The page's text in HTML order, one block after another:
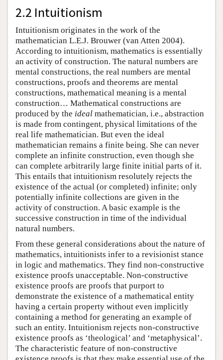
2.2 Intuitionism
Intuitionism originates in the work of the
mathematician L.E.J. Brouwer (van Atten 2004).
According to intuitionism, mathematics is essentially
an activity of construction. The natural numbers are
mental constructions, the real numbers are mental
constructions, proofs and theorems are mental
constructions, mathematical meaning is a mental
construction… Mathematical constructions are
produced by the ideal mathematician, i.e., abstraction
is made from contingent, physical limitations of the
real life mathematician. But even the ideal
mathematician remains a finite being. She can never
complete an infinite construction, even though she
can complete arbitrarily large finite initial parts of it.
This entails that intuitionism resolutely rejects the
existence of the actual (or completed) infinite; only
potentially infinite collections are given in the
activity of construction. A basic example is the
successive construction in time of the individual
natural numbers.
From these general considerations about the nature of
mathematics, intuitionists infer to a revisionist stance
in logic and mathematics. They find non-constructive
existence proofs unacceptable. Non-constructive
existence proofs are proofs that purport to
demonstrate the existence of a mathematical entity
having a certain property without even implicitly
containing a method for generating an example of
such an entity. Intuitionism rejects non-constructive
existence proofs as ‘theological’ and ‘metaphysical’.
The characteristic feature of non-constructive